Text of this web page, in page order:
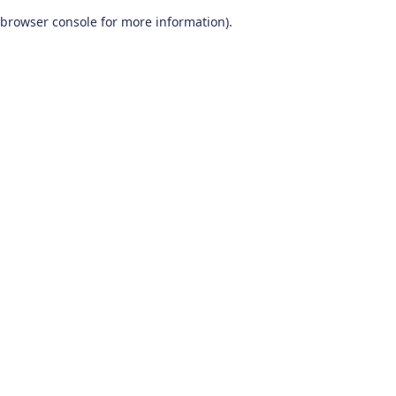
browser console for more information).